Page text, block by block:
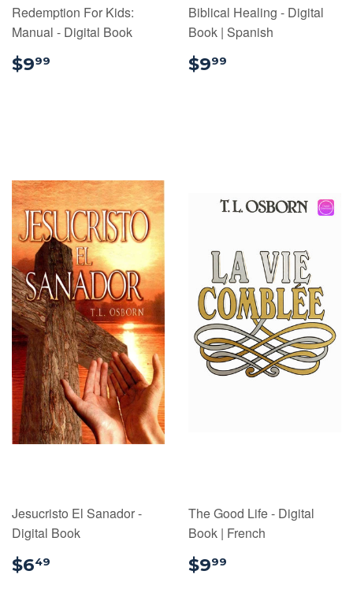
Redemption For Kids:
Manual - Digital Book
$999
Biblical Healing - Digital
Book | Spanish
$999
Jesucristo El Sanador -
Digital Book
$649
The Good Life - Digital
Book | French
$999